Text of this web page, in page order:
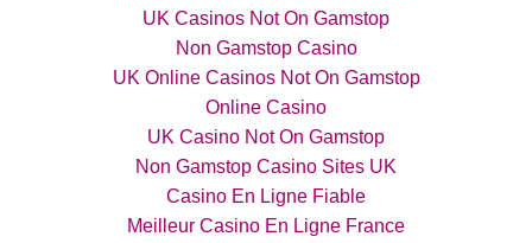
UK Casinos Not On Gamstop
Non Gamstop Casino
UK Online Casinos Not On Gamstop
Online Casino
UK Casino Not On Gamstop
Non Gamstop Casino Sites UK
Casino En Ligne Fiable
Meilleur Casino En Ligne France